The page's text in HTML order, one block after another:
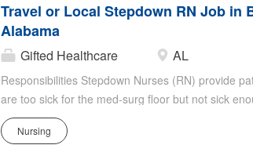
Travel or Local Stepdown RN Job in
Alabama
Gifted Healthcare AL
Responsibilities Stepdown Nurses (RN) provide
are too sick for the med-surg floor but not sick
responsibilities include, but are not limited to:
identifying sudden or subtle changes in the
Nursing